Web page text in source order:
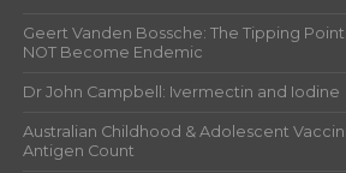
Geert Vanden Bossche: The Tipping
NOT Become Endemic
Dr John Campbell: Ivermectin and Iodine
Australian Childhood & Adolescent
Antigen Count